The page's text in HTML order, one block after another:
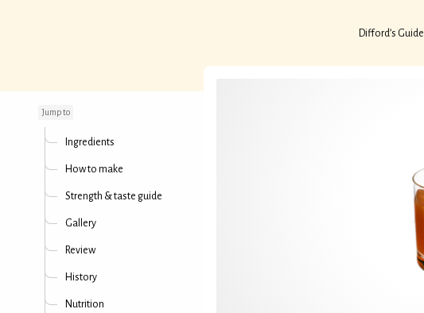
Difford’s Guide
Jump to
Ingredients
How to make
Strength & taste guide
Gallery
Review
History
Nutrition